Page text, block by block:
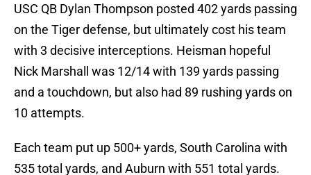
USC QB Dylan Thompson posted 402 yards passing
on the Tiger defense, but ultimately cost his team
with 3 decisive interceptions. Heisman hopeful
Nick Marshall was 12/14 with 139 yards passing
and a touchdown, but also had 89 rushing yards on
10 attempts.
Each team put up 500+ yards, South Carolina with
535 total yards, and Auburn with 551 total yards.